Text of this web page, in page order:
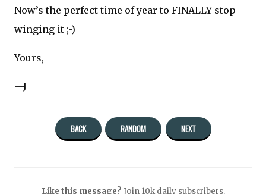
Now’s the perfect time of year to FINALLY stop
winging it ;-)
Yours,
—J
BACK RANDOM NEXT
Like this message? Join 10k daily subscribers.